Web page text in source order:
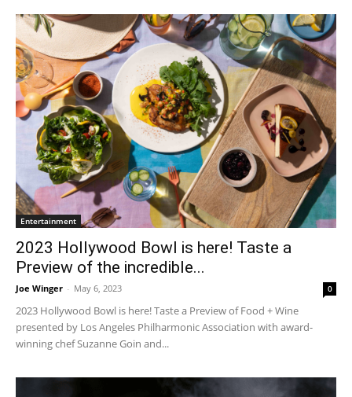
Entertainment
2023 Hollywood Bowl is here! Taste a
Preview of the incredible...
Joe Winger - May 6, 2023 0
2023 Hollywood Bowl is here! Taste a Preview of Food + Wine
presented by Los Angeles Philharmonic Association with award-
winning chef Suzanne Goin and...